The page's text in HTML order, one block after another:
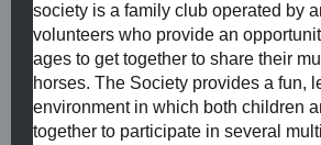
society is a family club operated by
volunteers who provide an
ages to get together to share their
horses. The Society provides a fun,
environment in which both children
together to participate in several